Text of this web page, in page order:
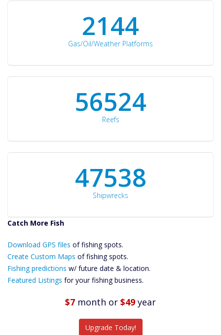
2297
Gas/Oil/Weather Platforms
60561
Reefs
50934
Shipwrecks
Catch More Fish
Files Create
Custom Maps
Future
Predictions
Download GPS files of fishing spots.
Create Custom Maps of fishing spots.
Fishing predictions w/ future date & location.
Featured Listings for your fishing business.
$7 month or $49 year
Upgrade Today!